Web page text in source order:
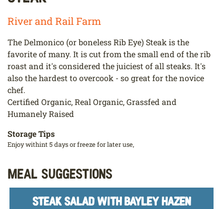
River and Rail Farm
The Delmonico (or boneless Rib Eye) Steak is the
favorite of many. It is cut from the small end of the rib
roast and it's considered the juiciest of all steaks. It's
also the hardest to overcook - so great for the novice
chef.
Certified Organic, Real Organic, Grassfed and
Humanely Raised
Storage Tips
Enjoy withint 5 days or freeze for later use,
Meal Suggestions
STEAK SALAD WITH BAYLEY HAZEN